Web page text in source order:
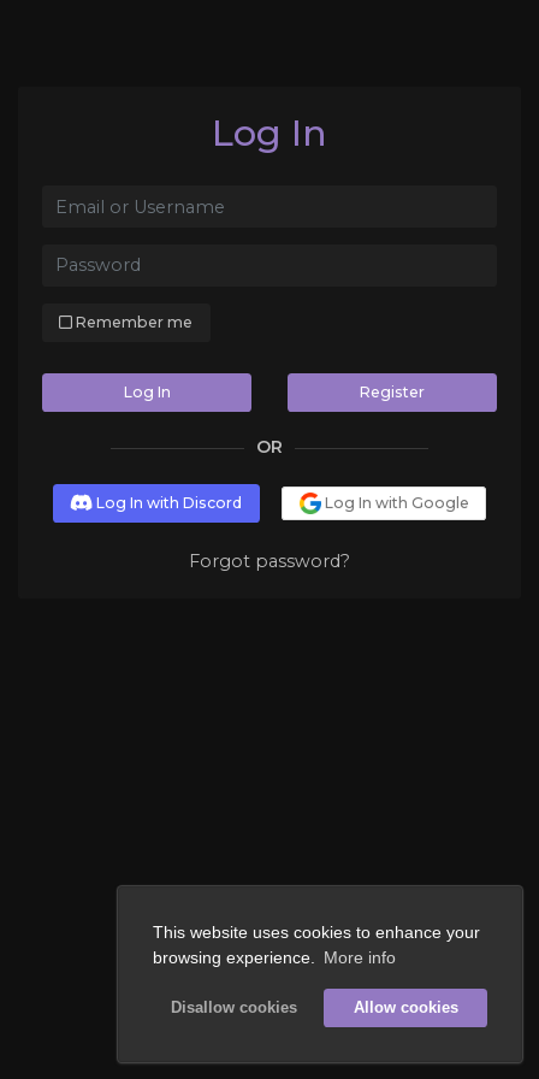
This website uses cookies to enhance your
browsing experience.
More info
Disallow cookies Allow cookies
Log In
Remember me
Log In Register
OR
Log In with Discord Log In with Google
Forgot password?